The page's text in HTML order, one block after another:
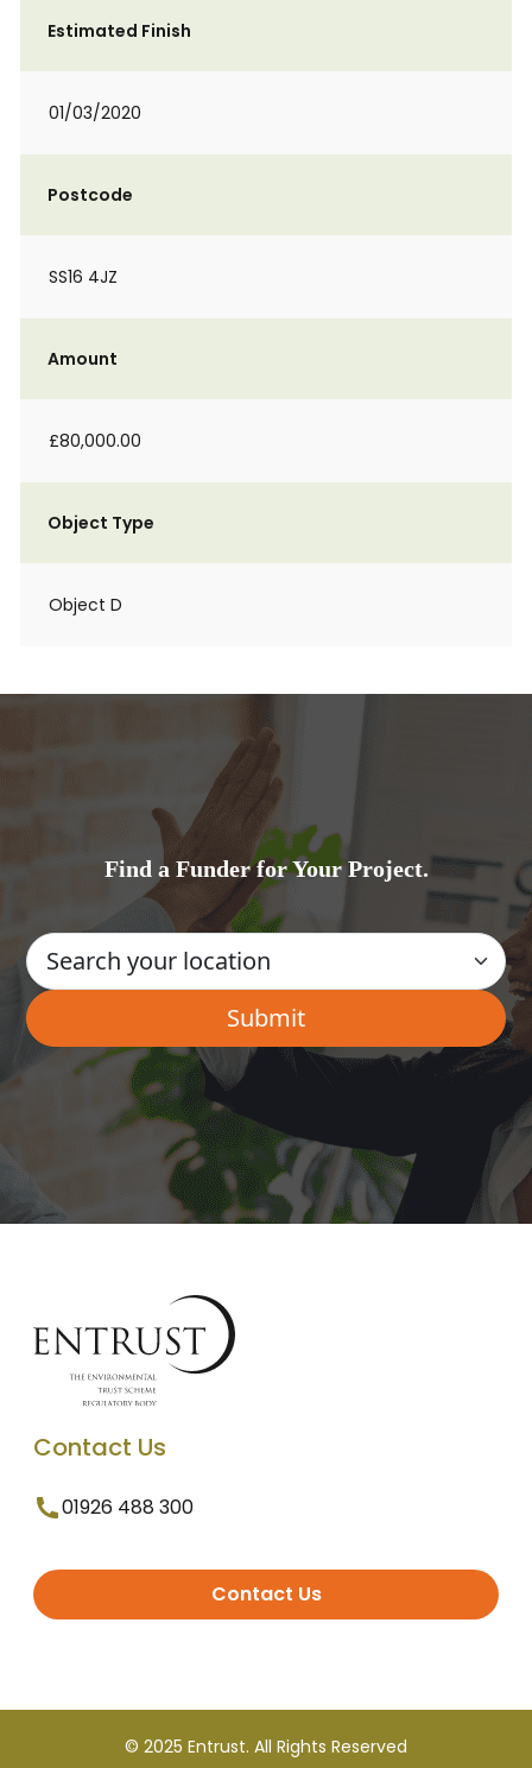
Estimated Finish
01/03/2020
Postcode
SS16 4JZ
Amount
£80,000.00
Object Type
Object D
Find a Funder for Your Project.
Contact Us
01926 488 300
Contact Us
© 2025 Entrust. All Rights Reserved